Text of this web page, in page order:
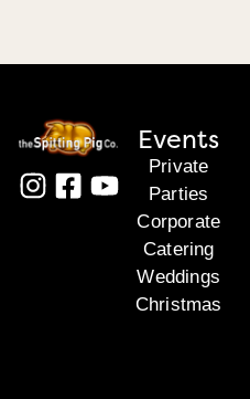
Events
Private
Parties
Corporate
Catering
Weddings
Christmas